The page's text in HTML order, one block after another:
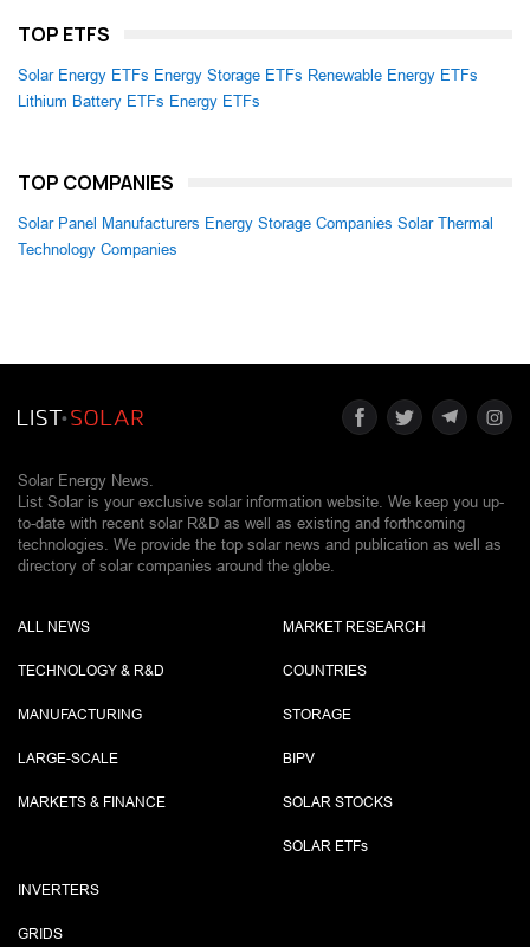
TOP ETFS
Solar Energy ETFs Energy Storage ETFs Renewable Energy ETFs
Lithium Battery ETFs Energy ETFs
TOP COMPANIES
Solar Panel Manufacturers Energy Storage Companies Solar Thermal
Technology Companies
Solar Energy News.
List Solar is your exclusive solar information website. We keep you up-
to-date with recent solar R&D as well as existing and forthcoming
technologies. We provide the top solar news and publication as well as
directory of solar companies around the globe.
ALL NEWS
TECHNOLOGY & R&D
MANUFACTURING
LARGE-SCALE
MARKETS & FINANCE
MARKET RESEARCH
COUNTRIES
STORAGE
BIPV
SOLAR STOCKS
SOLAR ETFs
INVERTERS
GRIDS